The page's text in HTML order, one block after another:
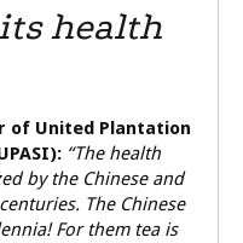
health
of United Plantation
“The health
by the Chinese and
The Chinese
For them tea is